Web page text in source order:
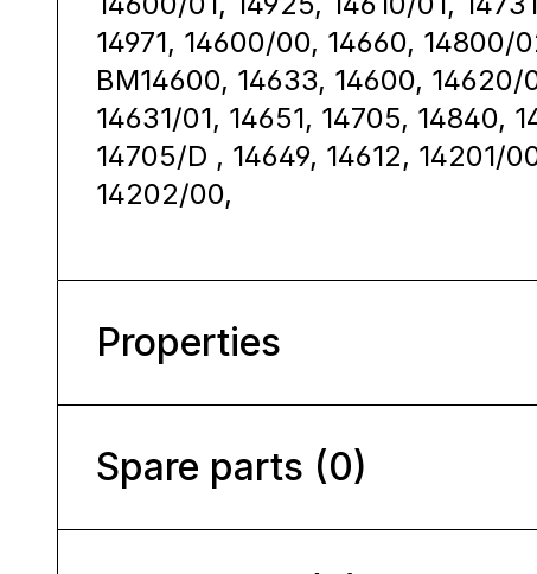
14971, 14600/00, 14660, 14800/
BM14600, 14633, 14600, 14620/
14631/01, 14651, 14705, 14840,
14705/D , 14649, 14612, 14201/
14202/00,
Properties
Spare parts (0)